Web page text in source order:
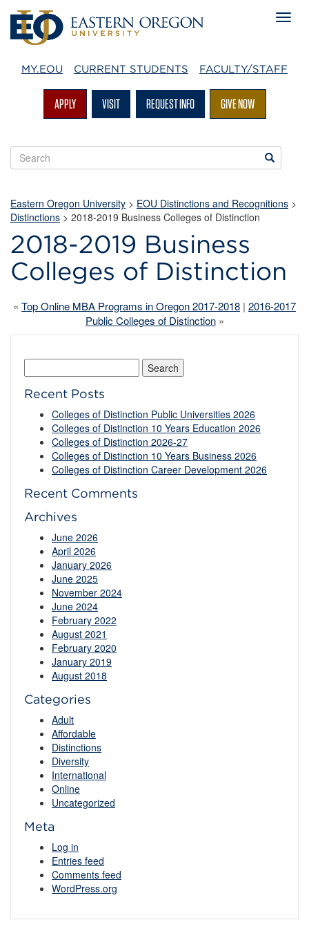
MY.EOU CURRENT STUDENTS FACULTY/STAFF
APPLY VISIT REQUEST INFO GIVE NOW
Search
EOU
Search
Eastern Oregon University > EOU Distinctions and Recognitions >
Distinctions > 2018-2019 Business Colleges of Distinction
2018-2019 Business
Colleges of Distinction
« Top Online MBA Programs in Oregon 2017-2018 | 2016-2017
Public Colleges of Distinction»
for:
Recent Posts
Colleges of Distinction Public Universities 2026
Colleges of Distinction 10 Years Education 2026
Colleges of Distinction 2026-27
Colleges of Distinction 10 Years Business 2026
Colleges of Distinction Career Development 2026
Recent Comments
Archives
June 2026
April 2026
January 2026
June 2025
November 2024
June 2024
February 2022
August 2021
February 2020
January 2019
August 2018
Categories
Adult
Affordable
Distinctions
Diversity
International
Online
Uncategorized
Meta
Log in
Entries feed
Comments feed
WordPress.org